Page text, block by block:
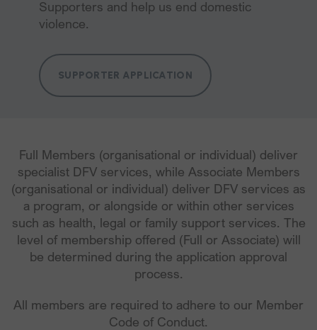
Supporters and help us end domestic
violence.
SUPPORTER APPLICATION
Full Members (organisational or individual) deliver
specialist DFV services, while Associate Members
(organisational or individual) deliver DFV services as
a program, or alongside or within other services
such as health, legal or family support services. The
level of membership offered (Full or Associate) will
be determined during the application approval
process.
All members are required to adhere to our Member
Code of Conduct.